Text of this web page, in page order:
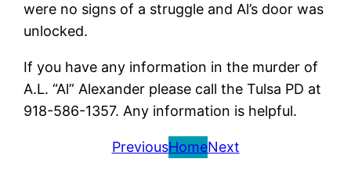
were no signs of a struggle and Al’s door was
unlocked.
If you have any information in the murder of
A.L. “Al” Alexander please call the Tulsa PD at
918-586-1357. Any information is helpful.
PreviousHomeNext